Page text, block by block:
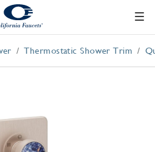
Thermostatic Shower Trim